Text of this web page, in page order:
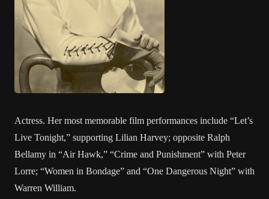
Actress. Her most memorable film performances include “Let’s
Live Tonight,” supporting Lilian Harvey; opposite Ralph
Bellamy in “Air Hawk,” “Crime and Punishment” with Peter
Lorre; “Women in Bondage” and “One Dangerous Night” with
Warren William.